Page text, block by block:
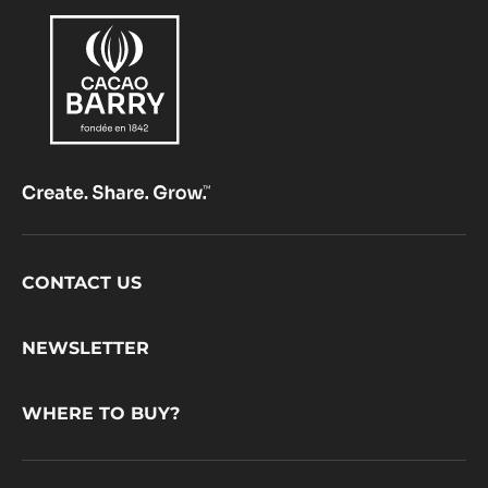
Footer
CONTACT US
NEWSLETTER
WHERE TO BUY?